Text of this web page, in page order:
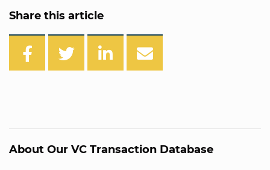
Share this article
About Our VC Transaction Database